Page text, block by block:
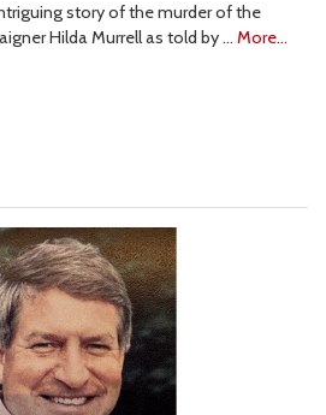
story of the murder of the
Hilda Murrell as told by … More...